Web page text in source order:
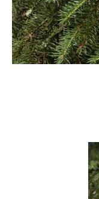
Juniperus
Larix
Metasequoia